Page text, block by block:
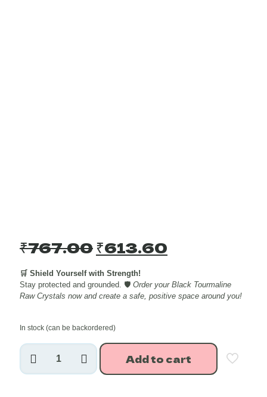
₹767.00 Original
price
was:
₹767.00.
₹613.60
price
is:
₹613.60.
🛒 Shield Yourself with Strength!
Stay protected and grounded. 🛡️ Order your Black Tourmaline
Raw Crystals now and create a safe, positive space around you!
In stock (can be backordered)
Black
Raw
Add to cart